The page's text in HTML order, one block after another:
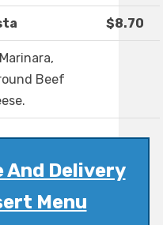
$8.70
Beef
And Delivery
Menu